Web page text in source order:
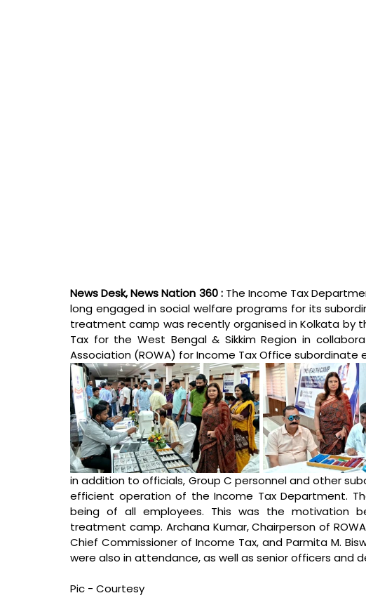
News Desk, News Nation 360 : The Income Tax
long engaged in social welfare programs for its
treatment camp was recently organised in Kolkata by
Tax for the West Bengal & Sikkim Region in
Association (ROWA) for Income Tax Office
in addition to officials, Group C personnel and other
efficient operation of the Income Tax Department.
being of all employees. This was the motivation
treatment camp. Archana Kumar, Chairperson of
Chief Commissioner of Income Tax, and Parmita M.
were also in attendance, as well as senior officers and
Pic - Courtesy